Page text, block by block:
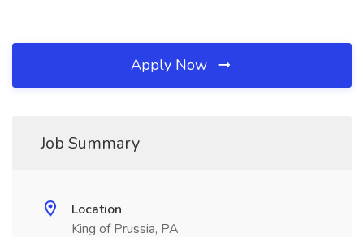
Apply Now
Job Summary
Location
King of Prussia, PA